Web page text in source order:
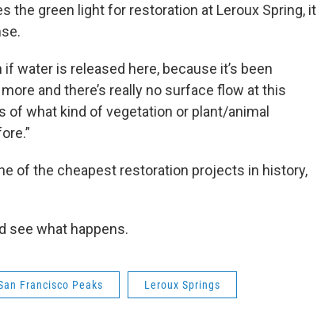
the green light for restoration at Leroux Spring, it
if water is released here, because it’s been
and there’s really no surface flow at this
of what kind of vegetation or plant/animal
of the cheapest restoration projects in history,
see what happens.
Francisco Peaks Leroux Springs